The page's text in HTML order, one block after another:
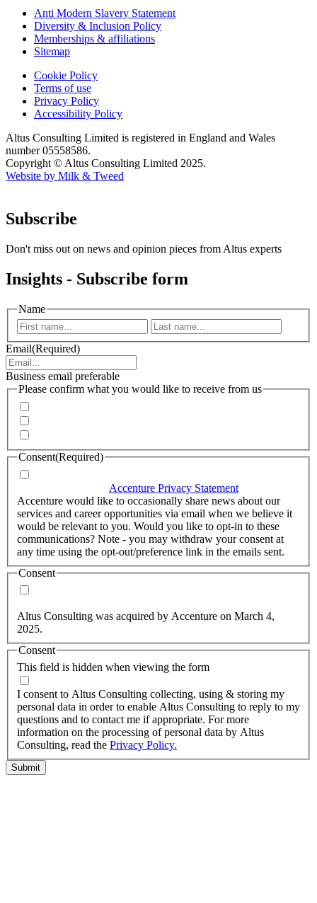
Anti Modern Slavery Statement
Diversity & Inclusion Policy
Memberships & affiliations
Sitemap
Cookie Policy
Terms of use
Privacy Policy
Accessibility Policy
Altus Consulting Limited is registered in England and Wales
number 05558586.
Copyright © Altus Consulting Limited 2025.
Website by Milk & Tweed
Subscribe
Don't miss out on news and opinion pieces from Altus experts
Insights - Subscribe form
Name
First
Email(Required)
Business email preferable
Please confirm what you would like to receive from us
Consent(Required)
Accenture Privacy Statement
Accenture would like to occasionally share news about our
services and career opportunities via email when we believe it
would be relevant to you. Would you like to opt-in to these
communications? Note - you may withdraw your consent at
any time using the opt-out/preference link in the emails sent.
Consent
Altus Consulting was acquired by Accenture on March 4,
2025.
This field is hidden when viewing the form
Consent
I consent to Altus Consulting collecting, using & storing my
personal data in order to enable Altus Consulting to reply to my
questions and to contact me if appropriate. For more
information on the processing of personal data by Altus
Consulting, read the Privacy Policy.
Submit